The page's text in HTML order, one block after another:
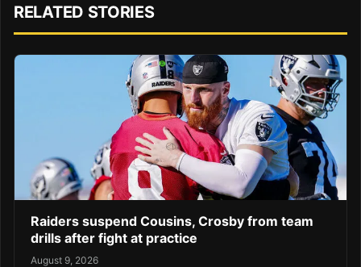
RELATED STORIES
Raiders suspend Cousins, Crosby from team
drills after fight at practice
August 9, 2026